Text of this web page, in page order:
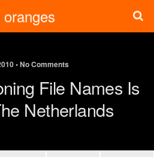
• No Comments
File Names Is
Netherlands